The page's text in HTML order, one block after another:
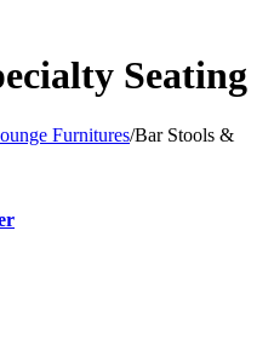
Seating
Furnitures/Bar Stools &